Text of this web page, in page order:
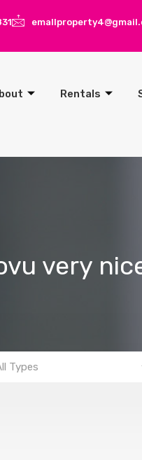
Rentals
very
Types